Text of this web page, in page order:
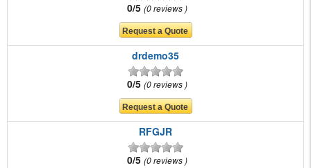
0/5 0 reviews
drdemo35
0/5 0 reviews
RFGJR
0/5 0 reviews